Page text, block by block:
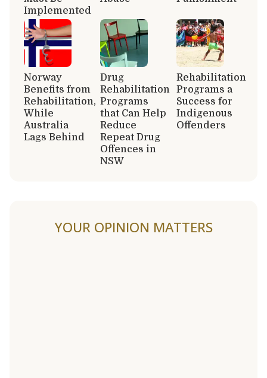
Implemented
Norway
Benefits from
Rehabilitation,
While
Australia
Lags Behind
Drug
Rehabilitation
Programs
that Can Help
Reduce
Repeat Drug
Offences in
NSW
Rehabilitation
Programs a
Success for
Indigenous
Offenders
YOUR OPINION MATTERS